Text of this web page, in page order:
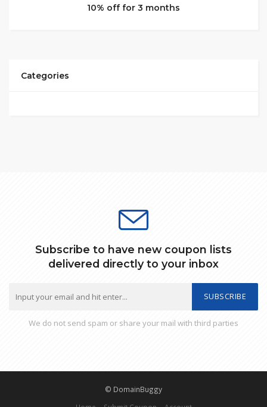
10% off for 3 months
Categories
Subscribe to have new coupon lists
delivered directly to your inbox
SUBSCRIBE
We do not send spam or share your mail with third parties
© DomainBuggy